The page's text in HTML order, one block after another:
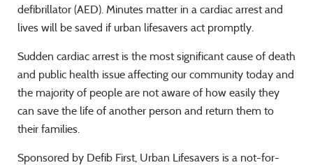
defibrillator (AED). Minutes matter in a cardiac arrest and
lives will be saved if urban lifesavers act promptly.
Sudden cardiac arrest is the most significant cause of death
and public health issue affecting our community today and
the majority of people are not aware of how easily they
can save the life of another person and return them to
their families.
Sponsored by Defib First, Urban Lifesavers is a not-for-